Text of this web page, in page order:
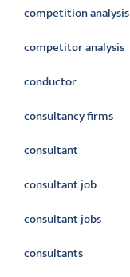
competition analysis
competitor analysis
conductor
consultancy firms
consultant
consultant job
consultant jobs
consultants